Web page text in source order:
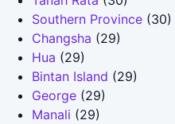
Southern Province (30)
Changsha (29)
Hua (29)
Bintan Island (29)
George (29)
Manali (29)